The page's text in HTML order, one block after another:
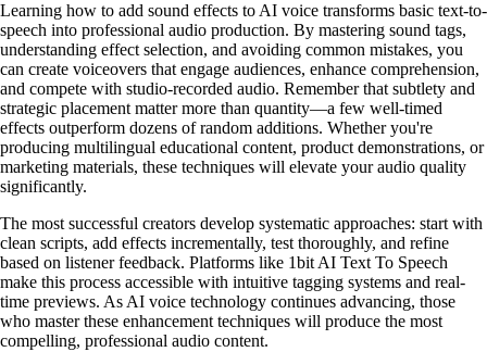
Learning how to add sound effects to AI voice transforms basic text-to-
speech into professional audio production. By mastering sound tags,
understanding effect selection, and avoiding common mistakes, you
can create voiceovers that engage audiences, enhance comprehension,
and compete with studio-recorded audio. Remember that subtlety and
strategic placement matter more than quantity—a few well-timed
effects outperform dozens of random additions. Whether you're
producing multilingual educational content, product demonstrations, or
marketing materials, these techniques will elevate your audio quality
significantly.
The most successful creators develop systematic approaches: start with
clean scripts, add effects incrementally, test thoroughly, and refine
based on listener feedback. Platforms like 1bit AI Text To Speech
make this process accessible with intuitive tagging systems and real-
time previews. As AI voice technology continues advancing, those
who master these enhancement techniques will produce the most
compelling, professional audio content.